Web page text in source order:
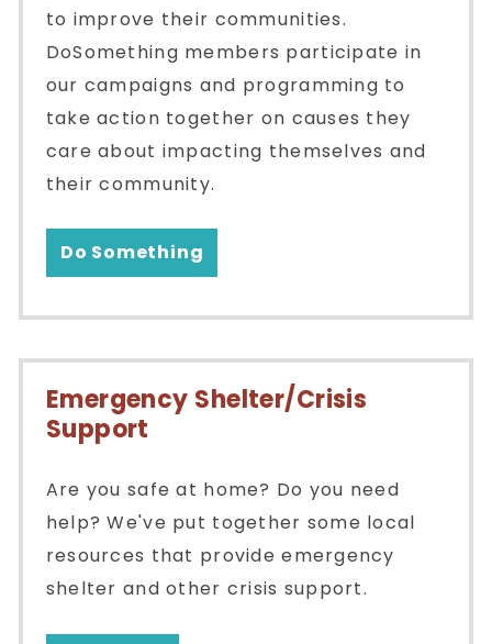
to improve their communities.
DoSomething members participate in
our campaigns and programming to
take action together on causes they
care about impacting themselves and
their community.
Do Something
Emergency Shelter/Crisis
Support
Are you safe at home? Do you need
help? We've put together some local
resources that provide emergency
shelter and other crisis support.